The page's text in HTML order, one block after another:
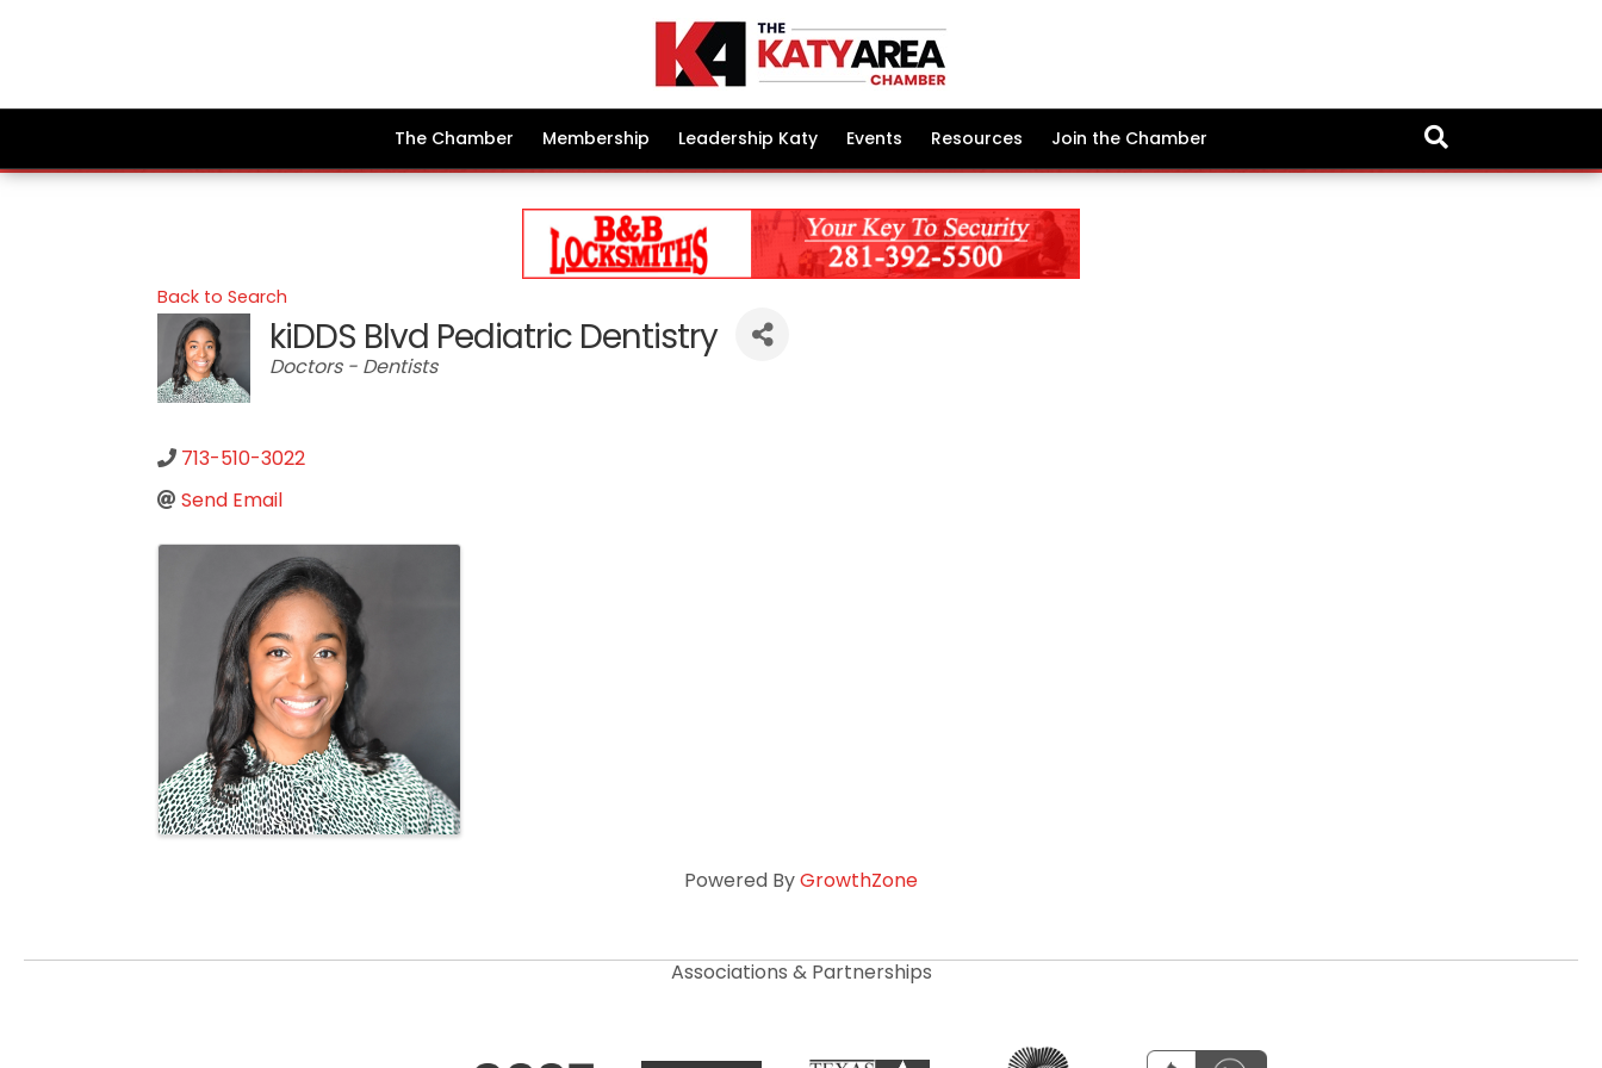
The Chamber Membership Leadership Katy Events Resources Join the Chamber
Back to Search
kiDDS Blvd Pediatric Dentistry
Categories
Doctors - Dentists
713-510-3022
Send Email
Images
Powered ByGrowthZone
Associations & Partnerships